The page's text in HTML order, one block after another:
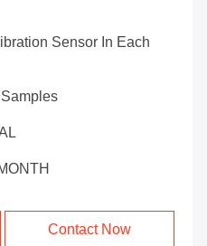
Sensor In Each
Contact Now